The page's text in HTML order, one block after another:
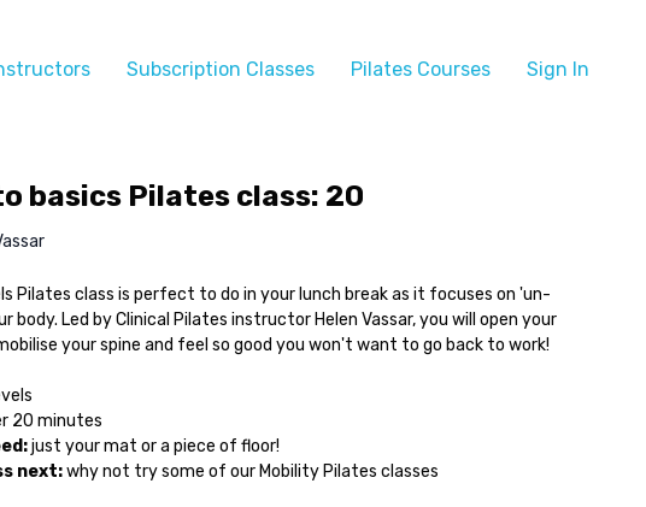
Subscription Classes Pilates Courses Sign In
basics Pilates class: 20
Pilates class is perfect to do in your lunch break as it focuses on 'un-
body. Led by Clinical Pilates instructor Helen Vassar, you will open your
your spine and feel so good you won't want to go back to work!
20 minutes
just your mat or a piece of floor!
next:why not try some of our Mobility Pilates classes